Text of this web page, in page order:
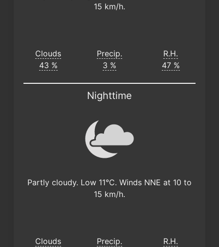
15 km/h.
Clouds
43 %
Precip.
3 %
R.H.
47 %
Nighttime
Partly cloudy. Low 11°C. Winds NNE at 10 to
15 km/h.
Clouds
Precip.
R.H.